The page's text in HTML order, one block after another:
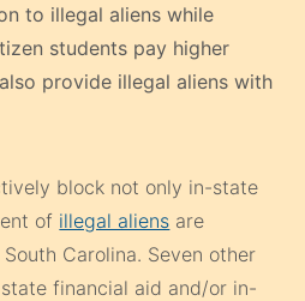
to illegal aliens while
students pay higher
provide illegal aliens with
block not only in-state
of illegal aliens are
Carolina. Seven other
financial aid and/or in-